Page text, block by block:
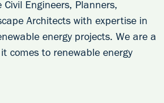
Engineers, Planners,
Architects with expertise in
energy projects. We are a
comes to renewable energy